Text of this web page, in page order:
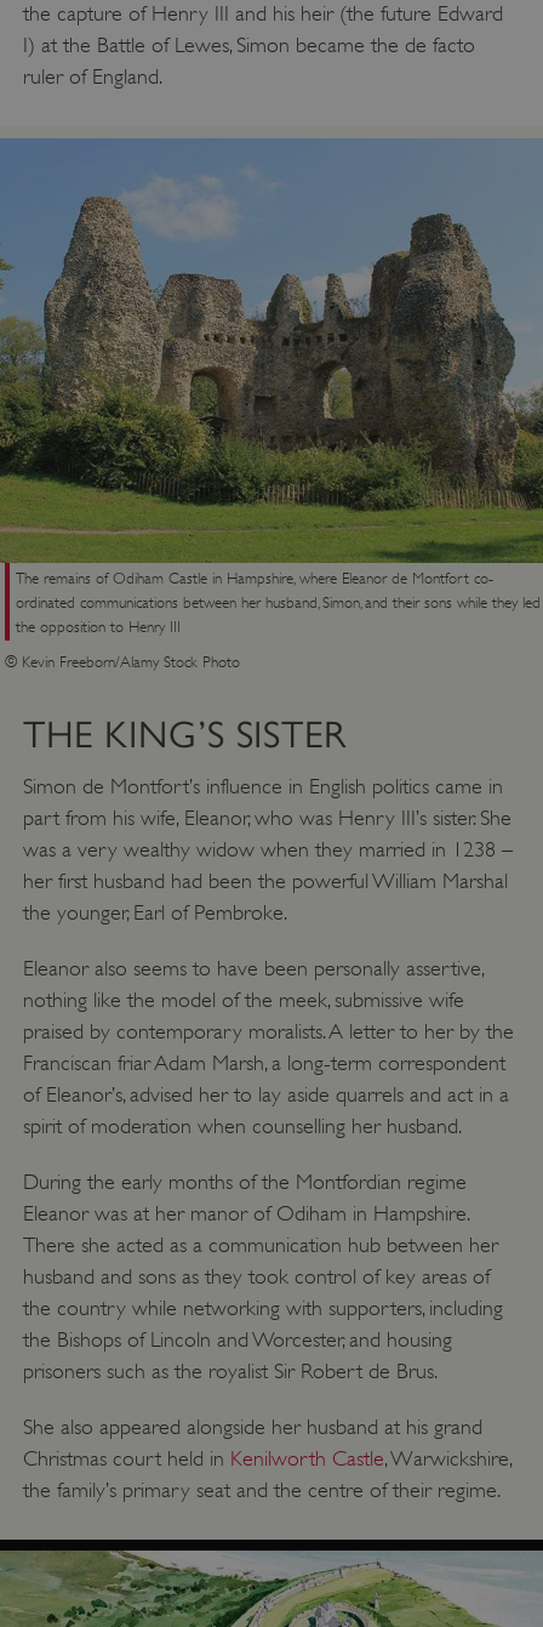
the capture of Henry III and his heir (the future Edward
I) at the Battle of Lewes, Simon became the de facto
ruler of England.
The remains of Odiham Castle in Hampshire, where Eleanor de Montfort co-
ordinated communications between her husband, Simon, and their sons while they led
the opposition to Henry III
© Kevin Freeborn/Alamy Stock Photo
THE KING’S SISTER
Simon de Montfort’s influence in English politics came in
part from his wife, Eleanor, who was Henry III’s sister. She
was a very wealthy widow when they married in 1238 –
her first husband had been the powerful William Marshal
the younger, Earl of Pembroke.
Eleanor also seems to have been personally assertive,
nothing like the model of the meek, submissive wife
praised by contemporary moralists. A letter to her by the
Franciscan friar Adam Marsh, a long-term correspondent
of Eleanor’s, advised her to lay aside quarrels and act in a
spirit of moderation when counselling her husband.
During the early months of the Montfordian regime
Eleanor was at her manor of Odiham in Hampshire.
There she acted as a communication hub between her
husband and sons as they took control of key areas of
the country while networking with supporters, including
the Bishops of Lincoln and Worcester, and housing
prisoners such as the royalist Sir Robert de Brus.
She also appeared alongside her husband at his grand
Christmas court held in Kenilworth Castle, Warwickshire,
the family’s primary seat and the centre of their regime.